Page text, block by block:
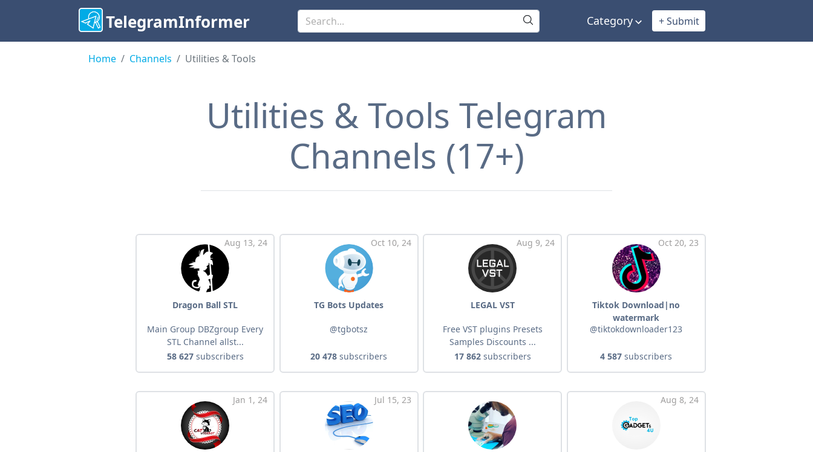
TelegramInformer Category + Submit
Home Сhannels Utilities & Tools
Utilities & Tools Telegram
Channels (17+)
Aug 13, 24
Dragon Ball STL
Main Group DBZgroup Every
STL Channel allst...
58 627subscribers
Oct 10, 24
TG Bots Updates
@tgbotsz
20 478 subscribers
Aug 9, 24
LEGAL VST
Free VST plugins Presets
Samples Discounts ...
17 862subscribers
Oct 20, 23
Tiktok Download|no
watermark
@tiktokdownloader123
4 587 subscribers
Jan 1, 24 Jul 15, 23 Aug 8, 24